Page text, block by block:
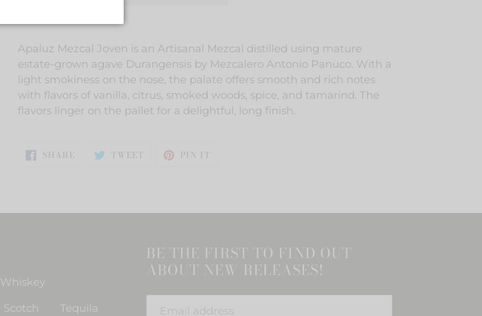
Adding
product
your
cart
Apaluz Mezcal Joven is an Artisanal Mezcal distilled using mature
estate-grown agave Durangensis by Mezcalero Antonio Panuco. With a
light smokiness on the nose, the palate offers smooth and rich notes
with flavors of vanilla, citrus, smoked woods, spice, and tamarind. The
flavors linger on the pallet for a delightful, long finish.
SHARESHARE
ON TWEET TWEET PIN IT
Whiskey
Scotch Tequila
BE THE FIRST TO FIND OUT
ABOUT NEW RELEASES!